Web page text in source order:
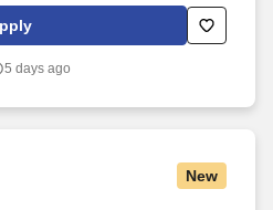
and ensure that APPs
revenue-generating practices. The
leadership to and manages
5 days ago
New